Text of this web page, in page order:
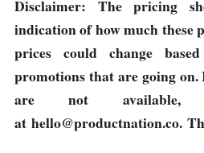
Disclaimer: The pricing
indication of how much these
prices could change
promotions that are going
are not
at hello@productnation.co.